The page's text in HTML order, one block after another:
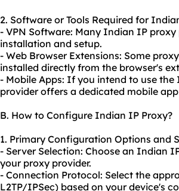
2. Software or Tools Required for
- VPN Software: Many Indian IP
installation and setup.
- Web Browser Extensions: Some
installed directly from the browser's
- Mobile Apps: If you intend to use
provider offers a dedicated mobile
B. How to Configure Indian IP Proxy?
1. Primary Configuration Options and
- Server Selection: Choose an Indian
your proxy provider.
- Connection Protocol: Select the
L2TP/IPSec) based on your device's